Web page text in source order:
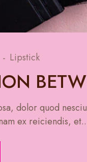
Lipstick
dolor quod
ex reiciendis,